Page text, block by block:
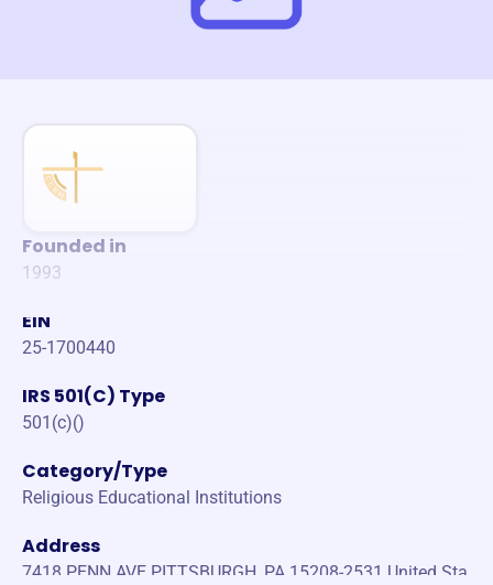
Founded in
1993
EIN
25-1700440
IRS 501(C) Type
501(c)()
Category/Type
Religious Educational Institutions
Address
7418 PENN AVE PITTSBURGH, PA 15208-2531 United Sta